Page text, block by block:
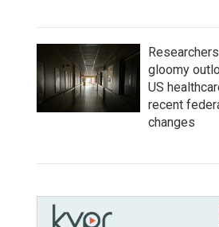
gloomy
US
recent
changes